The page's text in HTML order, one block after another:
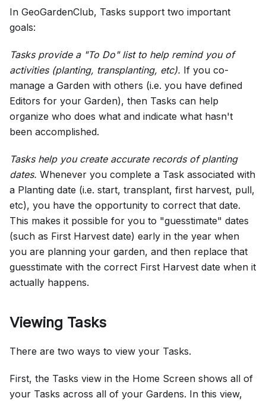
In GeoGardenClub, Tasks support two important
goals:
Tasks provide a "To Do" list to help remind you of
activities (planting, transplanting, etc). If you co-
manage a Garden with others (i.e. you have defined
Editors for your Garden), then Tasks can help
organize who does what and indicate what hasn't
been accomplished.
Tasks help you create accurate records of planting
dates. Whenever you complete a Task associated with
a Planting date (i.e. start, transplant, first harvest, pull,
etc), you have the opportunity to correct that date.
This makes it possible for you to "guesstimate" dates
(such as First Harvest date) early in the year when
you are planning your garden, and then replace that
guesstimate with the correct First Harvest date when it
actually happens.
Viewing Tasks
There are two ways to view your Tasks.
First, the Tasks view in the Home Screen shows all of
your Tasks across all of your Gardens. In this view,